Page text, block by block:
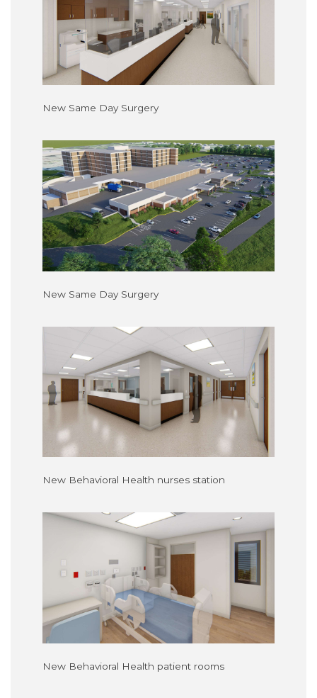
New Same Day Surgery
New Same Day Surgery
New Behavioral Health nurses station
New Behavioral Health patient rooms